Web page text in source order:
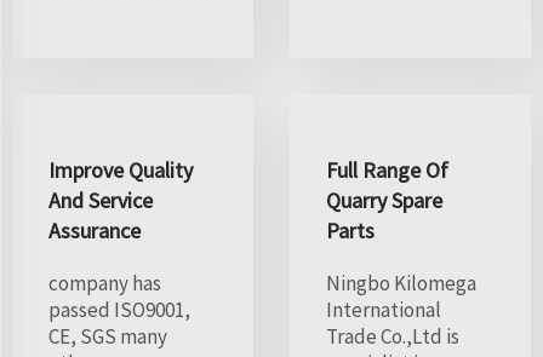
Improve Quality
And Service
Assurance
company has
passed ISO9001,
CE, SGS many
Full Range Of
Quarry Spare
Parts
Ningbo Kilomega
International
Trade Co.,Ltd is